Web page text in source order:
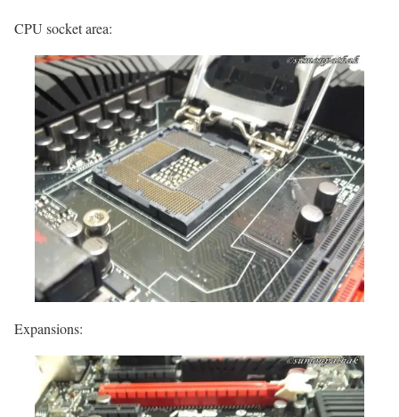
CPU socket area:
Expansions: